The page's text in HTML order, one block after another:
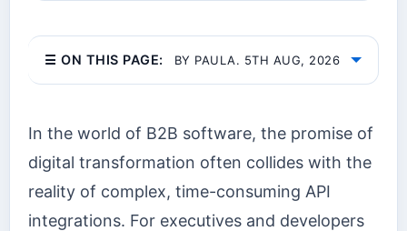
☰ ON THIS PAGE: BY PAULA. 5TH AUG, 2026
In the world of B2B software, the promise of
digital transformation often collides with the
reality of complex, time-consuming API
integrations. For executives and developers